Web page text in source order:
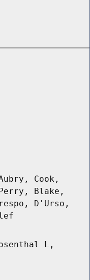
Cook,
Blake,
D'Urso,
L,